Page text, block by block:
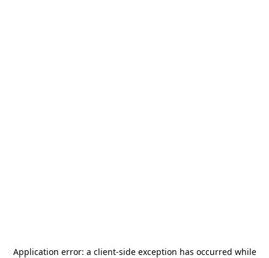
Application error: a client-side exception has occurred while